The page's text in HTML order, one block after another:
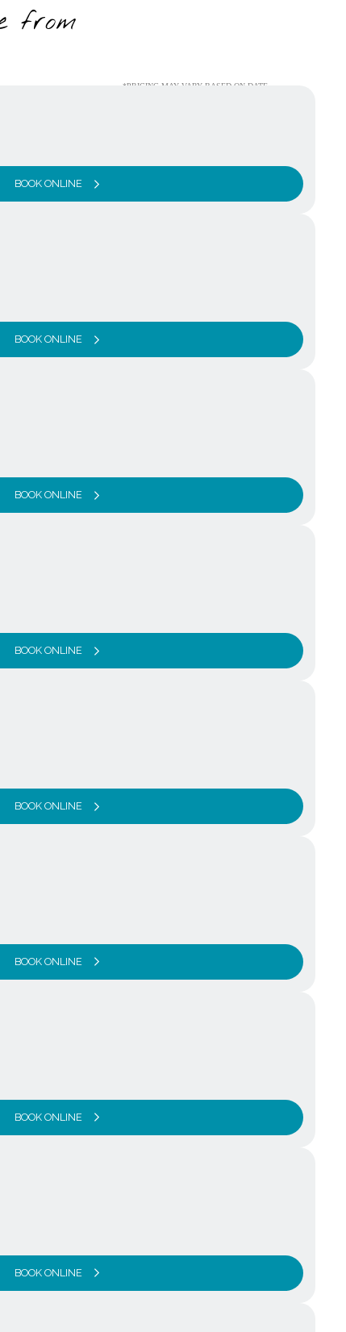
from
*PRICING MAY VARY BASED ON DATE
BOOK ONLINE
BOOK ONLINE
BOOK ONLINE
BOOK ONLINE
BOOK ONLINE
BOOK ONLINE
BOOK ONLINE
BOOK ONLINE